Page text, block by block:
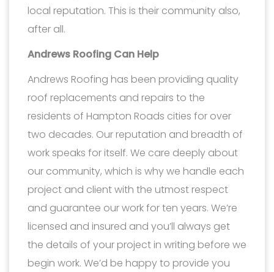
local reputation. This is their community also,
after all.
Andrews Roofing Can Help
Andrews Roofing has been providing quality
roof replacements and repairs to the
residents of Hampton Roads cities for over
two decades. Our reputation and breadth of
work speaks for itself. We care deeply about
our community, which is why we handle each
project and client with the utmost respect
and guarantee our work for ten years. We’re
licensed and insured and you’ll always get
the details of your project in writing before we
begin work. We’d be happy to provide you